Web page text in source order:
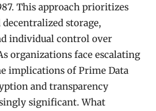
This approach prioritizes
storage,
individual control over
organizations face escalating
implications of Prime Data
and transparency
significant. What